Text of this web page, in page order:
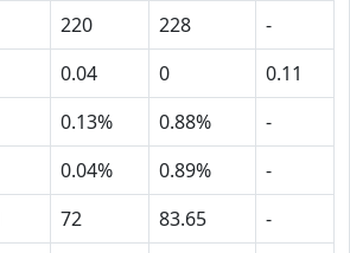
220 228
-
0.04 0
0.11
0.13% 0.88%
-
0.04% 0.89%
-
72 83.65
-